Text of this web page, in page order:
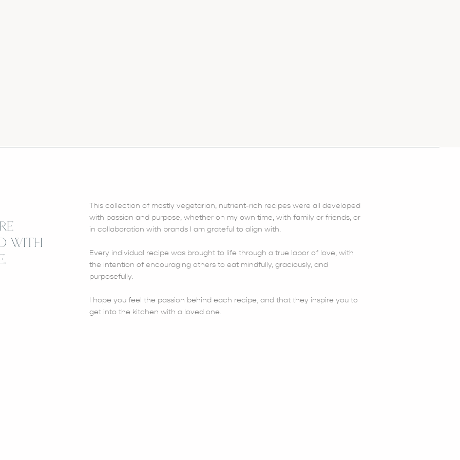
This collection of mostly vegetarian, nutrient-rich recipes were all developed
with passion and purpose, whether on my own time, with family or friends, or
in collaboration with brands I am grateful to align with.
Every individual recipe was brought to life through a true labor of love, with
the intention of encouraging others to eat mindfully, graciously, and
purposefully.
I hope you feel the passion behind each recipe, and that they inspire you to
get into the kitchen with a loved one.
WITH